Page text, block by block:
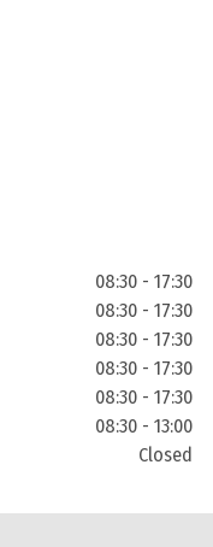
08:30 - 17:30
08:30 - 17:30
08:30 - 17:30
08:30 - 17:30
08:30 - 17:30
08:30 - 13:00
Closed